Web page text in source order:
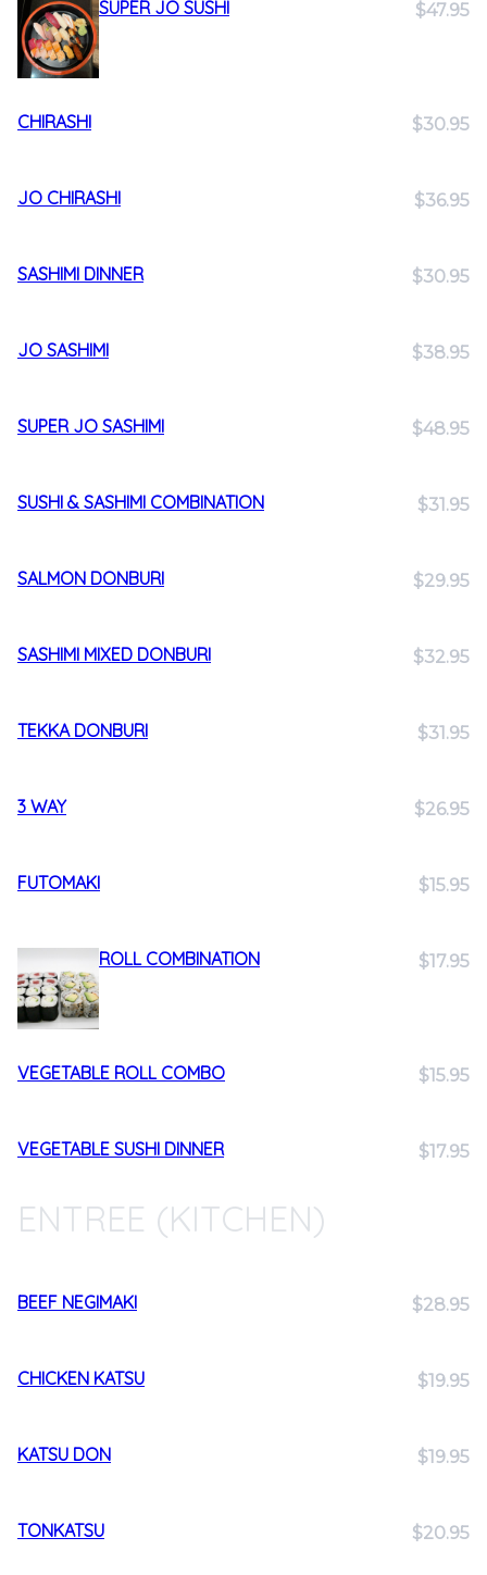
SUPER JO SUSHI $47.95
CHIRASHI $30.95
JO CHIRASHI $36.95
SASHIMI DINNER $30.95
JO SASHIMI $38.95
SUPER JO SASHIMI $48.95
SUSHI & SASHIMI COMBINATION $31.95
SALMON DONBURI $29.95
SASHIMI MIXED DONBURI $32.95
TEKKA DONBURI $31.95
3 WAY $26.95
FUTOMAKI $15.95
ROLL COMBINATION $17.95
VEGETABLE ROLL COMBO $15.95
VEGETABLE SUSHI DINNER $17.95
ENTREE (KITCHEN)
BEEF NEGIMAKI $28.95
CHICKEN KATSU $19.95
KATSU DON $19.95
TONKATSU $20.95